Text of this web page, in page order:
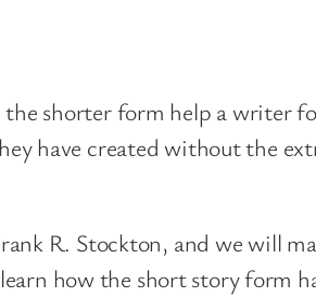
shorter form help a writer
have created without the
R. Stockton, and we will
how the short story form